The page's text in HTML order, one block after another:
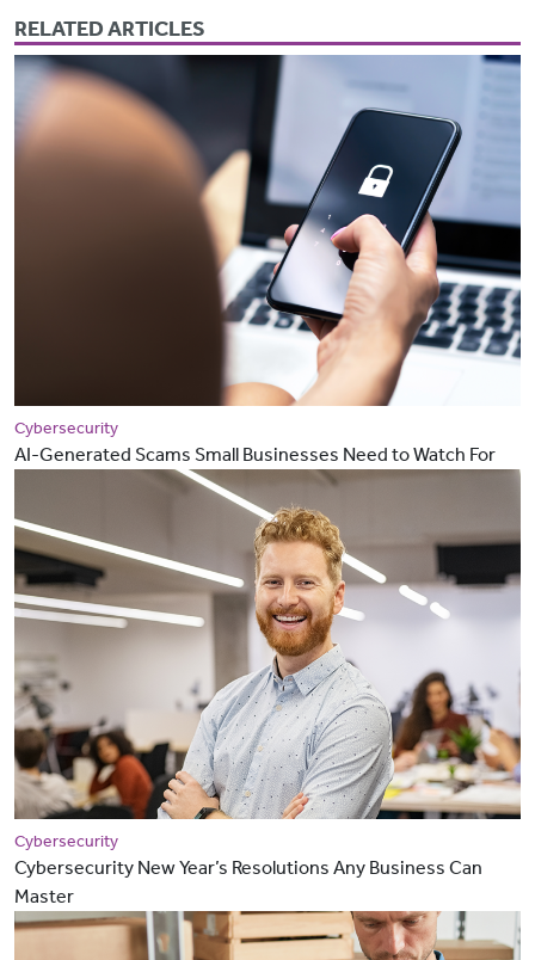
RELATED ARTICLES
Cybersecurity
AI-Generated Scams Small Businesses Need to Watch For
Cybersecurity
Cybersecurity New Year’s Resolutions Any Business Can
Master